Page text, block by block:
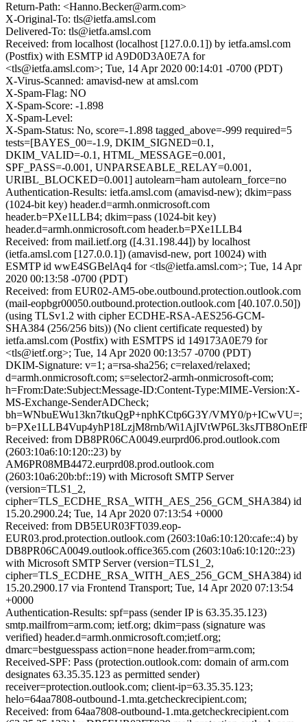
Return-Path: <Hanno.Becker@arm.com>
X-Original-To: tls@ietfa.amsl.com
Delivered-To: tls@ietfa.amsl.com
Received: from localhost (localhost [127.0.0.1]) by ietfa.amsl.com
(Postfix) with ESMTP id A9D0D3A0E7A for
<tls@ietfa.amsl.com>; Tue, 14 Apr 2020 00:14:01 -0700 (PDT)
X-Virus-Scanned: amavisd-new at amsl.com
X-Spam-Flag: NO
X-Spam-Score: -1.898
X-Spam-Level:
X-Spam-Status: No, score=-1.898 tagged_above=-999 required=5
tests=[BAYES_00=-1.9, DKIM_SIGNED=0.1,
DKIM_VALID=-0.1, HTML_MESSAGE=0.001,
SPF_PASS=-0.001, UNPARSEABLE_RELAY=0.001,
URIBL_BLOCKED=0.001] autolearn=ham autolearn_force=no
Authentication-Results: ietfa.amsl.com (amavisd-new); dkim=pass
(1024-bit key) header.d=armh.onmicrosoft.com
header.b=PXe1LLB4; dkim=pass (1024-bit key)
header.d=armh.onmicrosoft.com header.b=PXe1LLB4
Received: from mail.ietf.org ([4.31.198.44]) by localhost
(ietfa.amsl.com [127.0.0.1]) (amavisd-new, port 10024) with
ESMTP id wwE4SGBelAq4 for <tls@ietfa.amsl.com>; Tue, 14 Apr
2020 00:13:58 -0700 (PDT)
Received: from EUR02-AM5-obe.outbound.protection.outlook.com
(mail-eopbgr00050.outbound.protection.outlook.com [40.107.0.50])
(using TLSv1.2 with cipher ECDHE-RSA-AES256-GCM-
SHA384 (256/256 bits)) (No client certificate requested) by
ietfa.amsl.com (Postfix) with ESMTPS id 149173A0E79 for
<tls@ietf.org>; Tue, 14 Apr 2020 00:13:57 -0700 (PDT)
DKIM-Signature: v=1; a=rsa-sha256; c=relaxed/relaxed;
d=armh.onmicrosoft.com; s=selector2-armh-onmicrosoft-com;
h=From:Date:Subject:Message-ID:Content-Type:MIME-Version:X-
MS-Exchange-SenderADCheck;
bh=WNbuEWu13kn7tkuQgP+nphKCtp6G3Y/VMY0/p+ICwVU=;
b=PXe1LLB4Vup4yhP18LzjM8rnb/
Received: from DB8PR06CA0049.eurprd06.prod.outlook.com
(2603:10a6:10:120::23) by
AM6PR08MB4472.eurprd08.prod.outlook.com
(2603:10a6:20b:bf::19) with Microsoft SMTP Server
(version=TLS1_2,
cipher=TLS_ECDHE_RSA_WITH_AES_256_GCM_SHA384) id
15.20.2900.24; Tue, 14 Apr 2020 07:13:54 +0000
Received: from DB5EUR03FT039.eop-
EUR03.prod.protection.outlook.com (2603:10a6:10:120:cafe::4) by
DB8PR06CA0049.outlook.office365.com (2603:10a6:10:120::23)
with Microsoft SMTP Server (version=TLS1_2,
cipher=TLS_ECDHE_RSA_WITH_AES_256_GCM_SHA384) id
15.20.2900.17 via Frontend Transport; Tue, 14 Apr 2020 07:13:54
+0000
Authentication-Results: spf=pass (sender IP is 63.35.35.123)
smtp.mailfrom=arm.com; ietf.org; dkim=pass (signature was
verified) header.d=armh.onmicrosoft.com;ietf.org;
dmarc=bestguesspass action=none header.from=arm.com;
Received-SPF: Pass (protection.outlook.com: domain of arm.com
designates 63.35.35.123 as permitted sender)
receiver=protection.outlook.com; client-ip=63.35.35.123;
helo=64aa7808-outbound-1.mta.getcheckrecipient.com;
Received: from 64aa7808-outbound-1.mta.getcheckrecipient.com